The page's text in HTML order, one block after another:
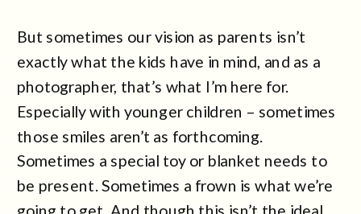
But sometimes our vision as parents isn’t
exactly what the kids have in mind, and as a
photographer, that’s what I’m here for.
Especially with younger children – sometimes
those smiles aren’t as forthcoming.
Sometimes a special toy or blanket needs to
be present. Sometimes a frown is what we’re